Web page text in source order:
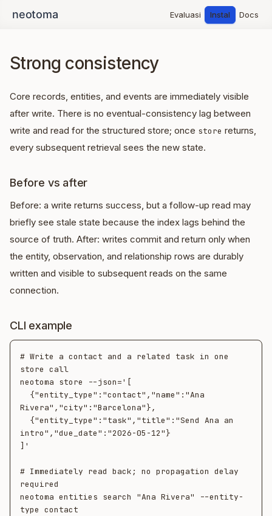
Evaluasi Instal Docs
Strong consistency
Core records, entities, and events are immediately visible
after write. There is no eventual-consistency lag between
write and read for the structured store; once store returns,
every subsequent retrieval sees the new state.
Before vs after
Before: a write returns success, but a follow-up read may
briefly see stale state because the index lags behind the
source of truth. After: writes commit and return only when
the entity, observation, and relationship rows are durably
written and visible to subsequent reads on the same
connection.
CLI example
# Write a contact and a related task in one
store call
neotoma store --json='[
Rivera","city":"Barcelona"},
intro","due_date":"2026-05-12"}
]'
# Immediately read back; no propagation delay
required
neotoma entities search "Ana Rivera" --entity-
type contact